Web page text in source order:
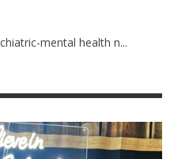
mental health n...